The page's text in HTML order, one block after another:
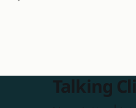
Talking